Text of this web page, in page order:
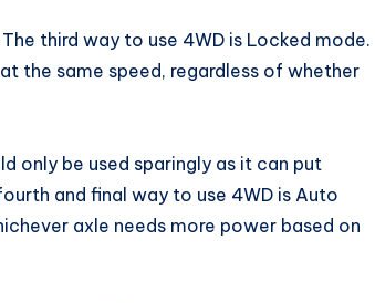
third way to use 4WD is Locked mode.
the same speed, regardless of whether
only be used sparingly as it can put
and final way to use 4WD is Auto
axle needs more power based on